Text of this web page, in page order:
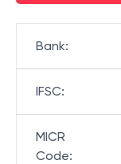
Bank:
IFSC:
MICR
Code: